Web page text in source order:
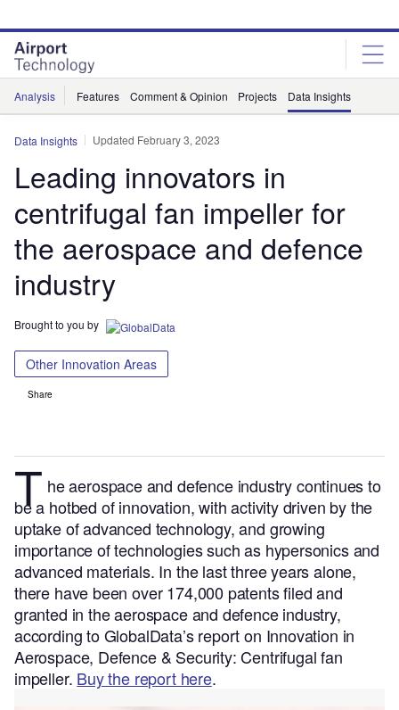
site
menu
page
content
Analysis Features Comment & Opinion Projects Data Insights
Data Insights Updated February 3, 2023
Leading innovators in
centrifugal fan impeller for
the aerospace and defence
industry
Brought to you by
Other Innovation Areas
Share
T he aerospace and defence industry continues to
be a hotbed of innovation, with activity driven by the
uptake of advanced technology, and growing
importance of technologies such as hypersonics and
advanced materials. In the last three years alone,
there have been over 174,000 patents filed and
granted in the aerospace and defence industry,
according to GlobalData’s report on Innovation in
Aerospace, Defence & Security: Centrifugal fan
impeller. Buy the report here.